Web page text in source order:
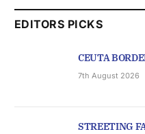
EDITORS PICKS
CEUTA
7th August 2026
STREETING